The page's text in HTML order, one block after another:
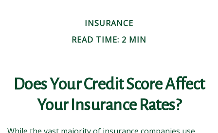
INSURANCE
READ TIME: 2 MIN
Does Your Credit Score Affect
Your Insurance Rates?